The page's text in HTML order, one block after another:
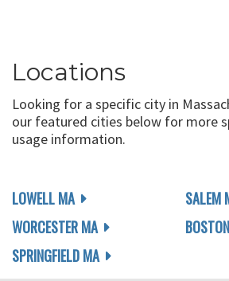
Locations
Looking for a specific city in
our featured cities below for more
usage information.
LOWELL MA
WORCESTER MA
SPRINGFIELD MA
SALEM